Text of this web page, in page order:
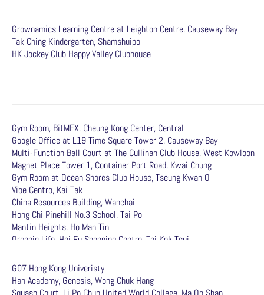
Grownamics Learning Centre at Leighton Centre, Causeway Bay
Tak Ching Kindergarten, Shamshuipo
HK Jockey Club Happy Valley Clubhouse
Gym Room, BitMEX, Cheung Kong Center, Central
Google Office at L19 Time Square Tower 2, Causeway Bay
Multi-Function Ball Court at The Cullinan Club House, West Kowloon
Magnet Place Tower 1, Container Port Road, Kwai Chung
Gym Room at Ocean Shores Club House, Tseung Kwan O
Vibe Centro, Kai Tak
China Resources Building, Wanchai
Hong Chi Pinehill No.3 School, Tai Po
Mantin Heights, Ho Man Tin
Organic Life, Hoi Fu Shopping Centre, Tai Kok Tsui
G07 Hong Kong Univeristy
Han Academy, Genesis, Wong Chuk Hang